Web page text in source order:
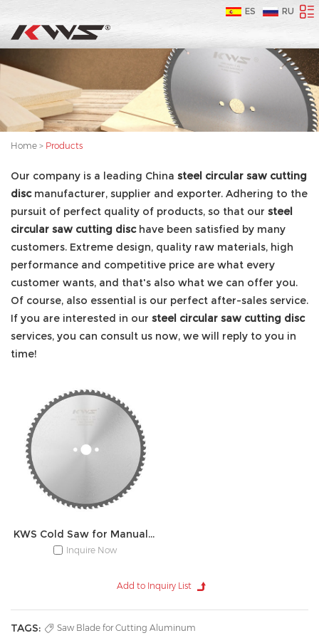
ES RU
Home > Products
Our company is a leading China steel circular saw cutting
discmanufacturer, supplier and exporter. Adhering to the
pursuit of perfect quality of products, so that our steel
circular saw cutting dischave been satisfied by many
customers. Extreme design, quality raw materials, high
performance and competitive price are what every
customer wants, and that's also what we can offer you.
Of course, also essential is our perfect after-sales service.
If you are interested in our steel circular saw cutting disc
services, you can consult us now, we will reply to you in
time!
KWS Cold Saw for Manual Device
Inquire Now
TAGS:
Saw Blade for Cutting Aluminum